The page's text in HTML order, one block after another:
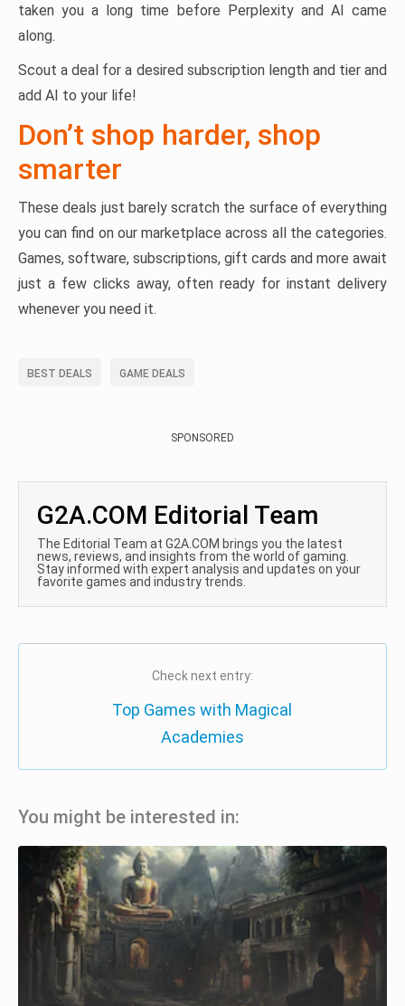
taken you a long time before Perplexity and AI came
along.
Scout a deal for a desired subscription length and tier and
add AI to your life!
Don’t shop harder, shop
smarter
These deals just barely scratch the surface of everything
you can find on our marketplace across all the categories.
Games, software, subscriptions, gift cards and more await
just a few clicks away, often ready for instant delivery
whenever you need it.
BEST DEALS GAME DEALS
SPONSORED
G2A.COM Editorial Team
The Editorial Team at G2A.COM brings you the latest
news, reviews, and insights from the world of gaming.
Stay informed with expert analysis and updates on your
favorite games and industry trends.
Check next entry:
Top Games with Magical
Academies
You might be interested in: